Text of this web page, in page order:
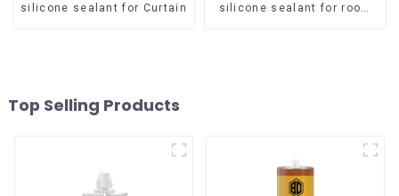
silicone sealant for Curtain
silicone sealant for room
Top Selling Products